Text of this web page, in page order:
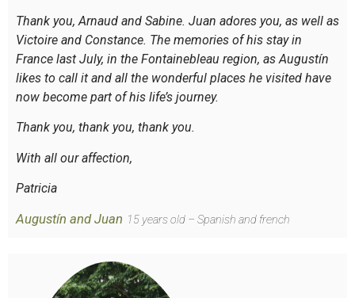
Thank you, Arnaud and Sabine. Juan adores you, as well as
Victoire and Constance. The memories of his stay in
France last July, in the Fontainebleau region, as Augustín
likes to call it and all the wonderful places he visited have
now become part of his life’s journey.
Thank you, thank you, thank you.
With all our affection,
Patricia
Augustín and Juan 15 years old – Spanish and french